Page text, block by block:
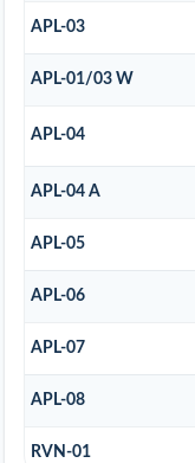
APL-03
APL-01/03 W
APL-04
APL-04 A
APL-05
APL-06
APL-07
APL-08
RVN-01